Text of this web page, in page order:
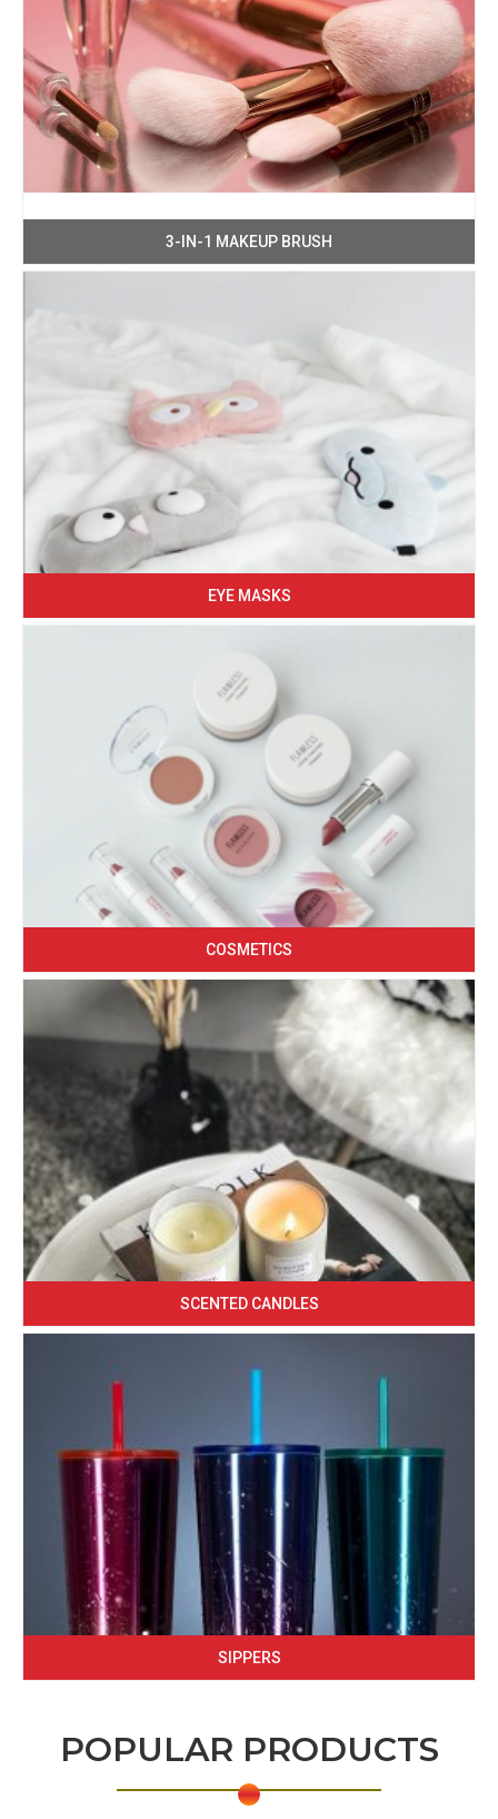
3-IN-1 MAKEUP BRUSH
EYE MASKS
COSMETICS
SCENTED CANDLES
SIPPERS
POPULAR PRODUCTS